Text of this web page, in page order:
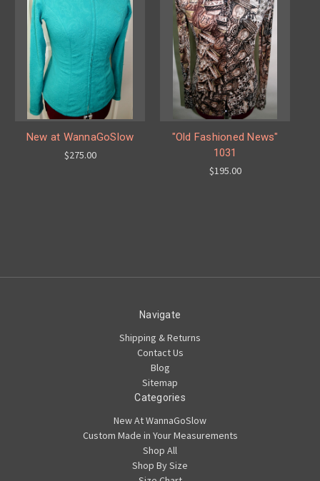
New at WannaGoSlow
$275.00
"Old Fashioned News"
1031
$195.00
Navigate
Shipping & Returns
Contact Us
Blog
Sitemap
Categories
New At WannaGoSlow
Custom Made in Your Measurements
Shop All
Shop By Size